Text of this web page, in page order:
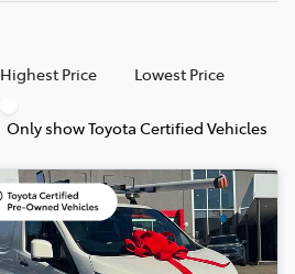
Highest Price Lowest Price
Only show Toyota Certified Vehicles